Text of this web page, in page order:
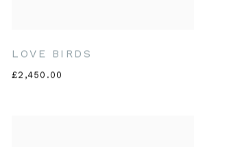
LOVE BIRDS
£2,450.00